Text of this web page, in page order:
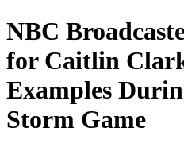
NBC
for Caitlin
Examples
Storm Game